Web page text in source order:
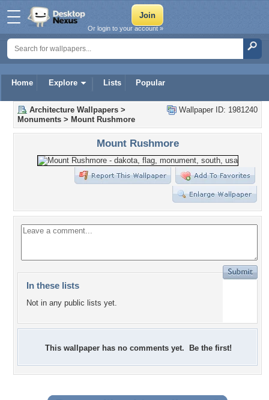
Home Explore Lists Popular
Or login to your account »
Wallpaper ID: 1981240
Architecture Wallpapers >
Monuments > Mount Rushmore
Mount Rushmore
In these lists
Not in any public lists yet.
This wallpaper has no comments yet. Be the first!